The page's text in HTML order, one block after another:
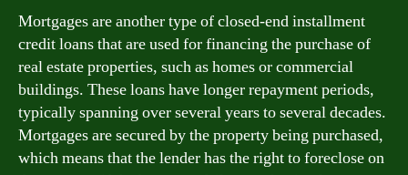
Mortgages are another type of closed-end installment
credit loans that are used for financing the purchase of
real estate properties, such as homes or commercial
buildings. These loans have longer repayment periods,
typically spanning over several years to several decades.
Mortgages are secured by the property being purchased,
which means that the lender has the right to foreclose on